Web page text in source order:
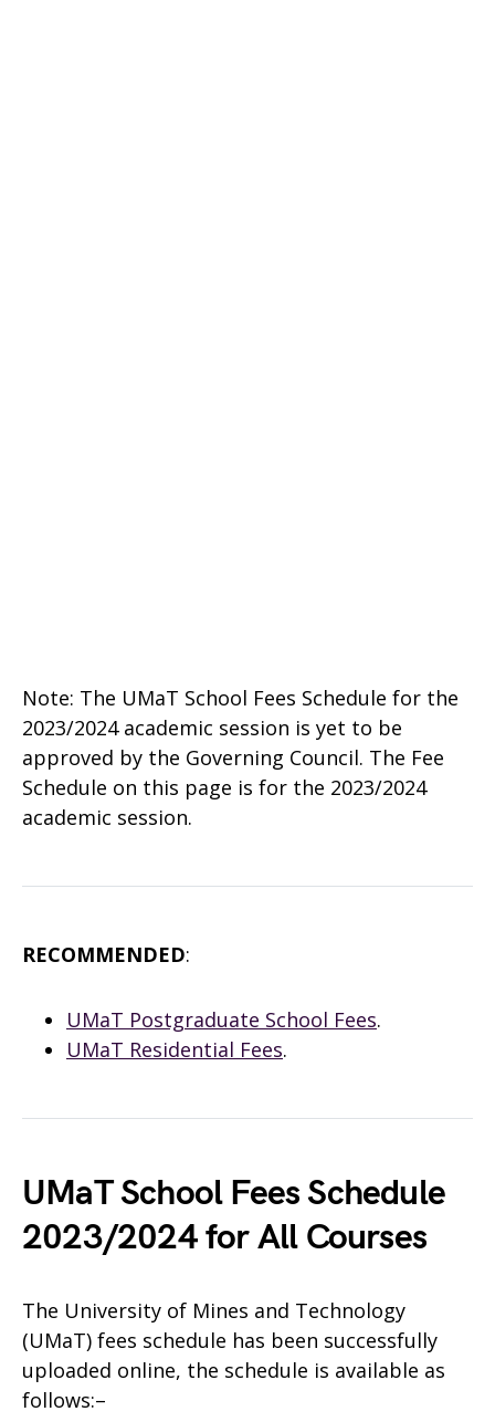
Note: The UMaT School Fees Schedule for the
2023/2024 academic session is yet to be
approved by the Governing Council. The Fee
Schedule on this page is for the 2023/2024
academic session.
RECOMMENDED:
UMaT Postgraduate School Fees.
UMaT Residential Fees.
UMaT School Fees Schedule
2023/2024 for All Courses
The University of Mines and Technology
(UMaT) fees schedule has been successfully
uploaded online, the schedule is available as
follows:–